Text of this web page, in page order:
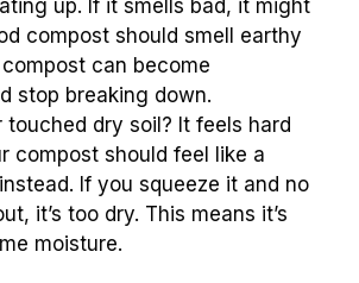
up. If it smells bad, it might
compost should smell earthy
can become
stop breaking down.
touched dry soil? It feels hard
compost should feel like a
If you squeeze it and no
it’s too dry. This means it’s
moisture.